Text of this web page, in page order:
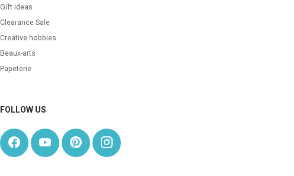
Gift ideas
Clearance Sale
Creative hobbies
Beaux-arts
Papeterie
FOLLOW US